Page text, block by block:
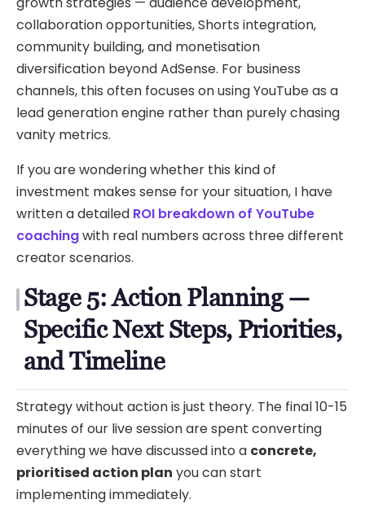
collaboration opportunities, Shorts integration,
community building, and monetisation
diversification beyond AdSense. For business
channels, this often focuses on using YouTube as a
lead generation engine rather than purely chasing
vanity metrics.
If you are wondering whether this kind of
investment makes sense for your situation, I have
written a detailed ROI breakdown of YouTube
coachingwith real numbers across three different
creator scenarios.
Stage 5: Action Planning —
Specific Next Steps, Priorities,
and Timeline
Strategy without action is just theory. The final 10-15
minutes of our live session are spent converting
everything we have discussed into a concrete,
prioritised action plan you can start
implementing immediately.